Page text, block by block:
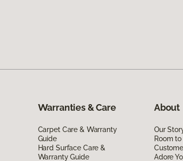
Warranties & Care
Carpet Care & Warranty
Guide
Hard Surface Care &
Warranty Guide
About
Our
Room
Adore